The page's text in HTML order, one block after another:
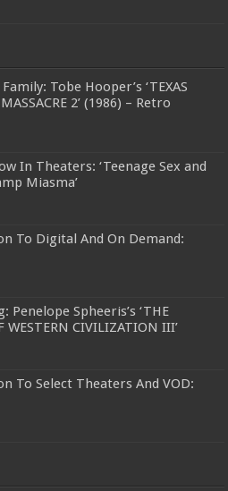
Tobe Hooper’s ‘TEXAS
2’ (1986) – Retro
In Theaters: ‘Teenage Sex and
Miasma’
To Digital And On Demand:
Penelope Spheeris’s ‘THE
WESTERN CIVILIZATION III’
To Select Theaters And VOD: